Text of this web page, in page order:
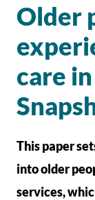
Older
care
This paper
into older
services,